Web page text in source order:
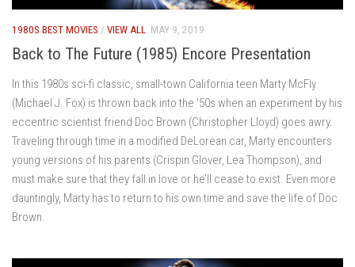
1980S BEST MOVIES / VIEW ALL MAY 9, 2019
Back to The Future (1985) Encore Presentation
In this 1980s sci-fi classic, small-town California teen Marty McFly
(Michael J. Fox) is thrown back into the ’50s when an experiment by his
eccentric scientist friend Doc Brown (Christopher Lloyd) goes awry.
Traveling through time in a modified DeLorean car, Marty encounters
young versions of his parents (Crispin Glover, Lea Thompson), and
must make sure that they fall in love or he’ll cease to exist. Even more
dauntingly, Marty has to return to his own time and save the life of Doc
Brown.